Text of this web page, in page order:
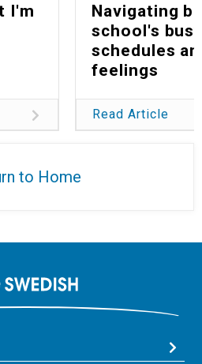
I'm
Navigating
school's
schedules
feelings
Read Article
to Home